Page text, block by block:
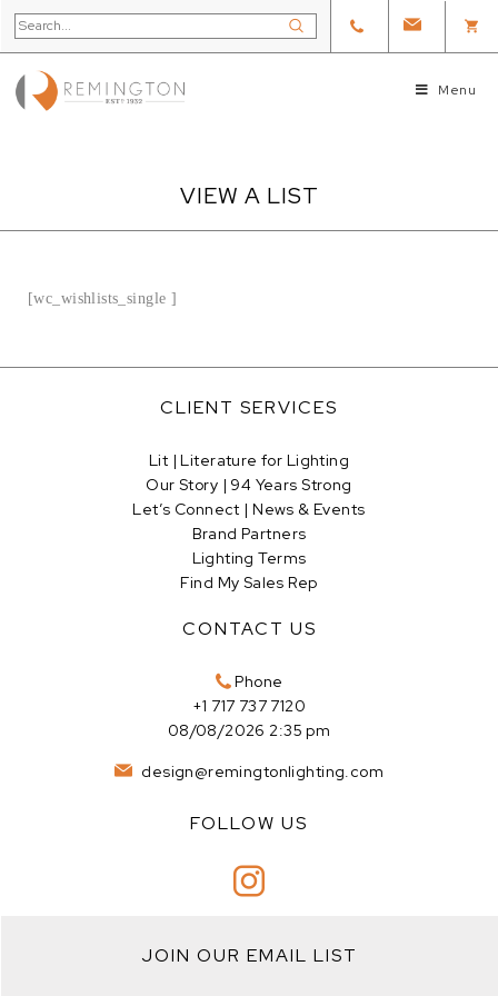
Menu
VIEW A LIST
[wc_wishlists_single ]
CLIENT SERVICES
Lit | Literature for Lighting
Our Story | 94 Years Strong
Let’s Connect | News & Events
Brand Partners
Lighting Terms
Find My Sales Rep
CONTACT US
Phone
+1 717 737 7120
08/08/2026 2:35 pm
design@remingtonlighting.com
FOLLOW US
JOIN OUR EMAIL LIST